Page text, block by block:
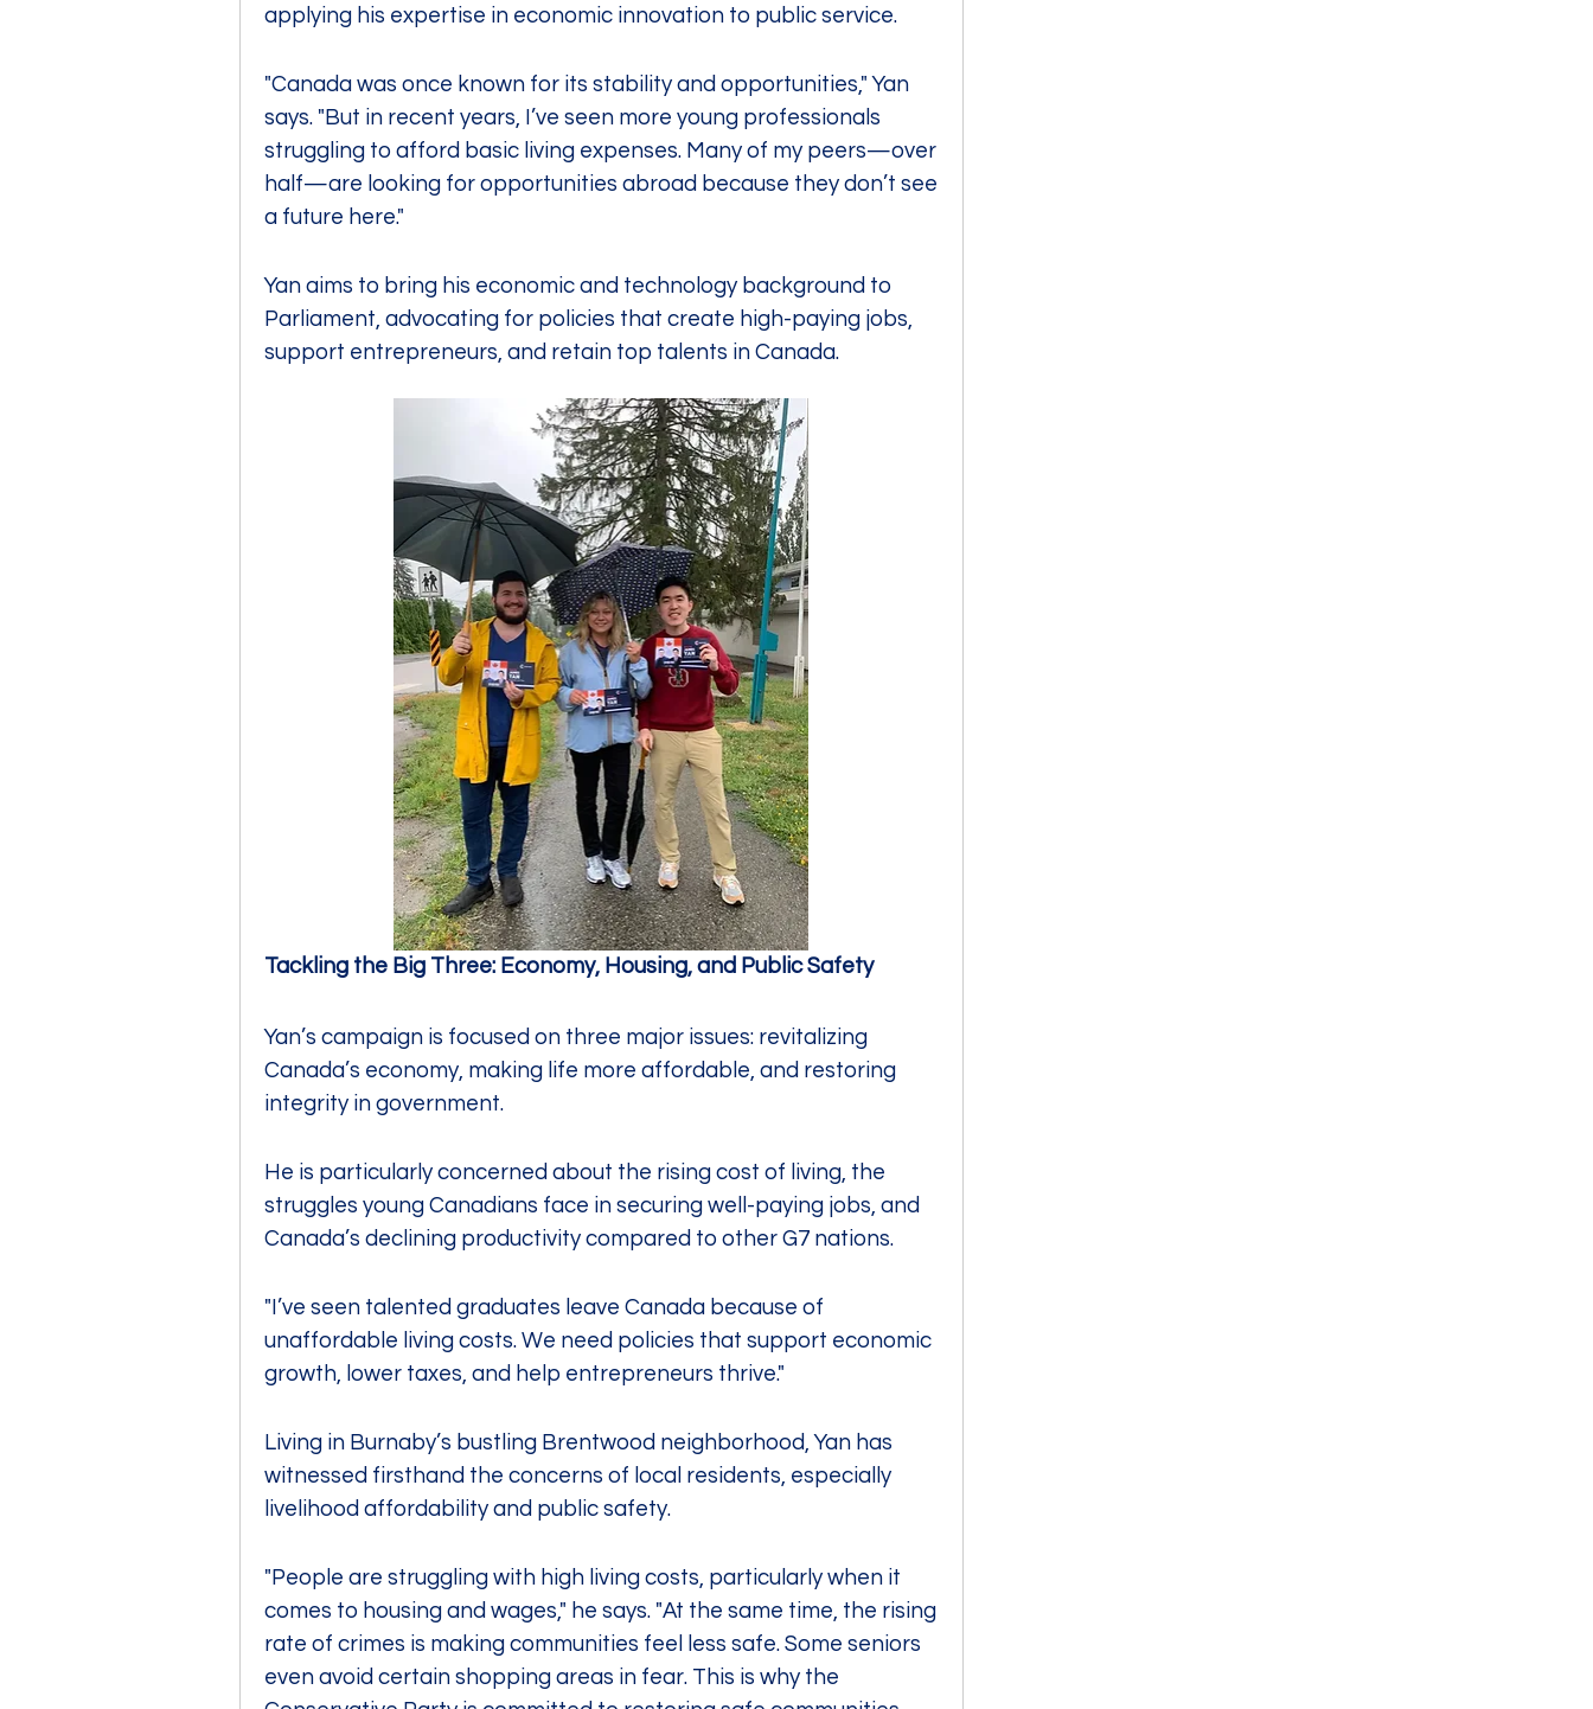
applying his expertise in economic innovation to public service.
"Canada was once known for its stability and opportunities," Yan
says. "But in recent years, I’ve seen more young professionals
struggling to afford basic living expenses. Many of my peers—over
half—are looking for opportunities abroad because they don’t see
a future here."
Yan aims to bring his economic and technology background to
Parliament, advocating for policies that create high-paying jobs,
support entrepreneurs, and retain top talents in Canada.
Tackling the Big Three: Economy, Housing, and Public Safety
Yan’s campaign is focused on three major issues: revitalizing
Canada’s economy, making life more affordable, and restoring
integrity in government.
He is particularly concerned about the rising cost of living, the
struggles young Canadians face in securing well-paying jobs, and
Canada’s declining productivity compared to other G7 nations.
"I’ve seen talented graduates leave Canada because of
unaffordable living costs. We need policies that support economic
growth, lower taxes, and help entrepreneurs thrive."
Living in Burnaby’s bustling Brentwood neighborhood, Yan has
witnessed firsthand the concerns of local residents, especially
livelihood affordability and public safety.
"People are struggling with high living costs, particularly when it
comes to housing and wages," he says. "At the same time, the rising
rate of crimes is making communities feel less safe. Some seniors
even avoid certain shopping areas in fear. This is why the